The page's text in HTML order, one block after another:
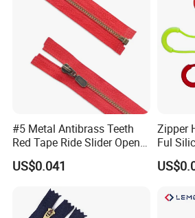
#5 Metal Antibrass Teeth
Red Tape Ride Slider Open
End Zipper
US$0.041
Zipper
Ful
Pull